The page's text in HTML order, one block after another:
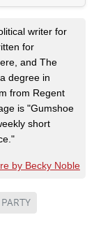
writer for
for
and The
degree in
from Regent
is "Gumshoe
short
by Becky Noble